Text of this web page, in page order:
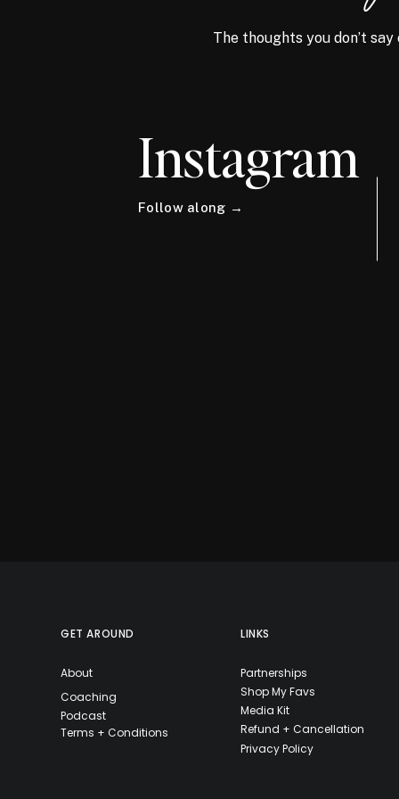
The thoughts you don’t
Instagram
Follow along →
GET AROUND
About
Coaching
Podcast
Partnerships
Terms + Conditions
LINKS
Shop My Favs
Media Kit
Refund + Cancellation
Privacy Policy